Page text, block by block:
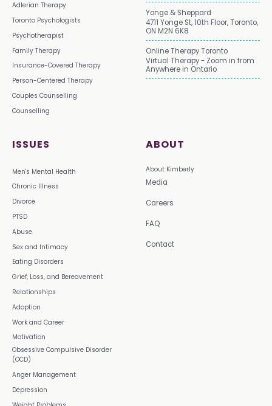
Adlerian Therapy
Toronto Psychologists
Psychotherapist
Family Therapy
Insurance-Covered Therapy
Person-Centered Therapy
Couples Counselling
Counselling
ISSUES
Men's Mental Health
Chronic Illness
Divorce
PTSD
Abuse
Sex and Intimacy
Eating Disorders
Grief, Loss, and Bereavement
Relationships
Adoption
Work and Career
Motivation
Obsessive Compulsive Disorder
(OCD)
Anger Management
Depression
ABOUT
About Kimberly
Media
Careers
FAQ
Contact
Yonge & Sheppard
4711 Yonge St, 10th Floor, Toronto,
ON M2N 6K8
Online Therapy Toronto
Virtual Therapy - Zoom in from
Anywhere in Ontario